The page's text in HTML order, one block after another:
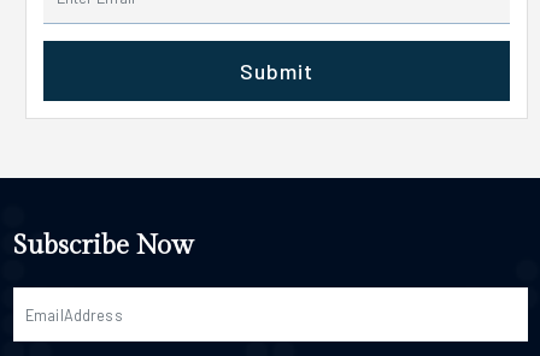
Submit
Subscribe Now